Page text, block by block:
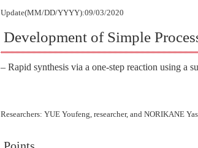
Update(MM/DD/YYYY):09/03/2020
Development of Simple
– Rapid synthesis via a one-step reaction using a
Researchers: YUE Youfeng, researcher, and NORIKANE